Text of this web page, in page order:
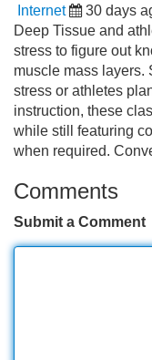
Internet 30 days
Deep Tissue and
stress to figure out
muscle mass layers.
stress or athletes
instruction, these
while still featuring
when required.
Comments
Submit a Comment